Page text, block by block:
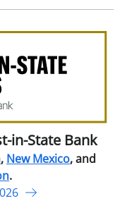
in-State Bank
, New Mexico, and
.